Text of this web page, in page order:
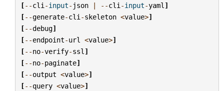
[--cli -input- json | --cli -input-yaml ]
[--generate-cli -skeleton <value>]
[--debug]
[--endpoint-url <value>]
[--no-verify-ssl ]
[--no-paginate]
[--output <value>]
[--query <value>]